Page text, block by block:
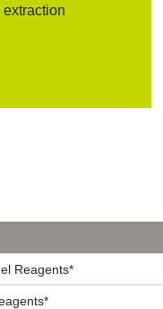
Reagents*